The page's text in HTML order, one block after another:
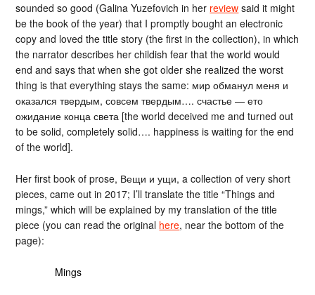
sounded so good (Galina Yuzefovich in her review said it might
be the book of the year) that I promptly bought an electronic
copy and loved the title story (the first in the collection), in which
the narrator describes her childish fear that the world would
end and says that when she got older she realized the worst
thing is that everything stays the same: мир обманул меня и
оказался твердым, совсем твердым…. счастье — ето
ожидание конца света [the world deceived me and turned out
to be solid, completely solid…. happiness is waiting for the end
of the world].
Her first book of prose, Вещи и ущи, a collection of very short
pieces, came out in 2017; I’ll translate the title “Things and
mings,” which will be explained by my translation of the title
piece (you can read the original here, near the bottom of the
page):
Mings